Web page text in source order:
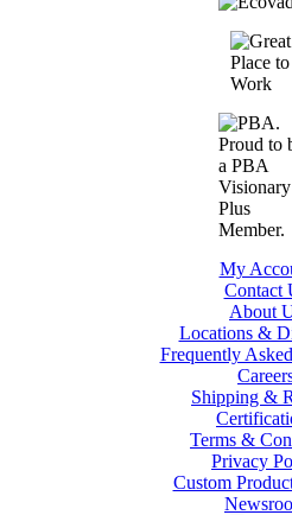
My
Contact
About
Locations &
Frequently
Shipping &
Terms &
Privacy
Custom